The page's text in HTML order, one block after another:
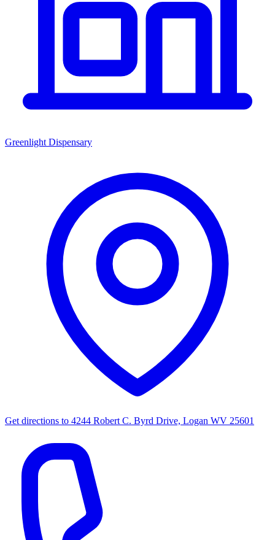
Greenlight Dispensary
Get directions to 4244 Robert C. Byrd Drive, Logan WV 25601